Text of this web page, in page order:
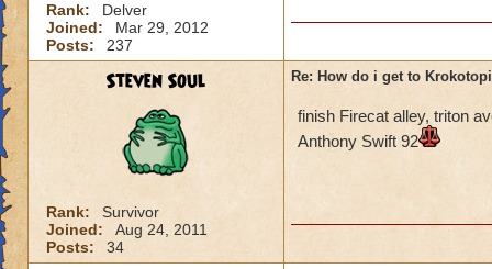
do it to complete
Drake (Myth
back to the girl,
You must also be
Rank:
Delver
Joined:
Mar 29, 2012
Posts:
237
Steven Soul
Rank:
Survivor
Joined:
Aug 24, 2011
Posts:
34
Re: How do i get to
finish Firecat alley, triton
Anthony Swift 92